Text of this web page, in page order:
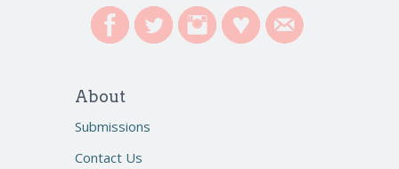
About
Submissions
Contact Us